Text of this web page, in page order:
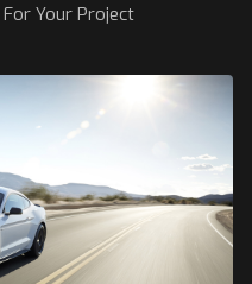
Your Project